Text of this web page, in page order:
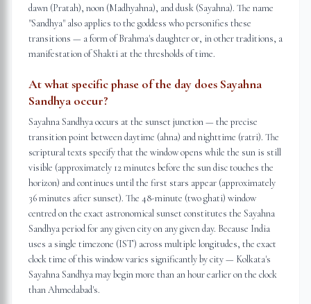
dawn (Pratah), noon (Madhyahna), and dusk (Sayahna). The name
"Sandhya" also applies to the goddess who personifies these
transitions — a form of Brahma's daughter or, in other traditions, a
manifestation of Shakti at the thresholds of time.
At what specific phase of the day does Sayahna
Sandhya occur?
Sayahna Sandhya occurs at the sunset junction — the precise
transition point between daytime (ahna) and nighttime (ratri). The
scriptural texts specify that the window opens while the sun is still
visible (approximately 12 minutes before the sun disc touches the
horizon) and continues until the first stars appear (approximately
36 minutes after sunset). The 48-minute (two ghati) window
centred on the exact astronomical sunset constitutes the Sayahna
Sandhya period for any given city on any given day. Because India
uses a single timezone (IST) across multiple longitudes, the exact
clock time of this window varies significantly by city — Kolkata's
Sayahna Sandhya may begin more than an hour earlier on the clock
than Ahmedabad's.